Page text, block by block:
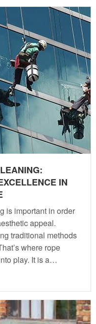
IN
is important in order
appeal.
traditional methods
where rope
play. It is a…